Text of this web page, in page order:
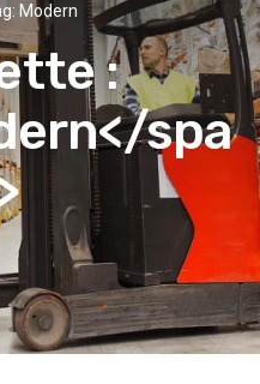
Modern
:
spa